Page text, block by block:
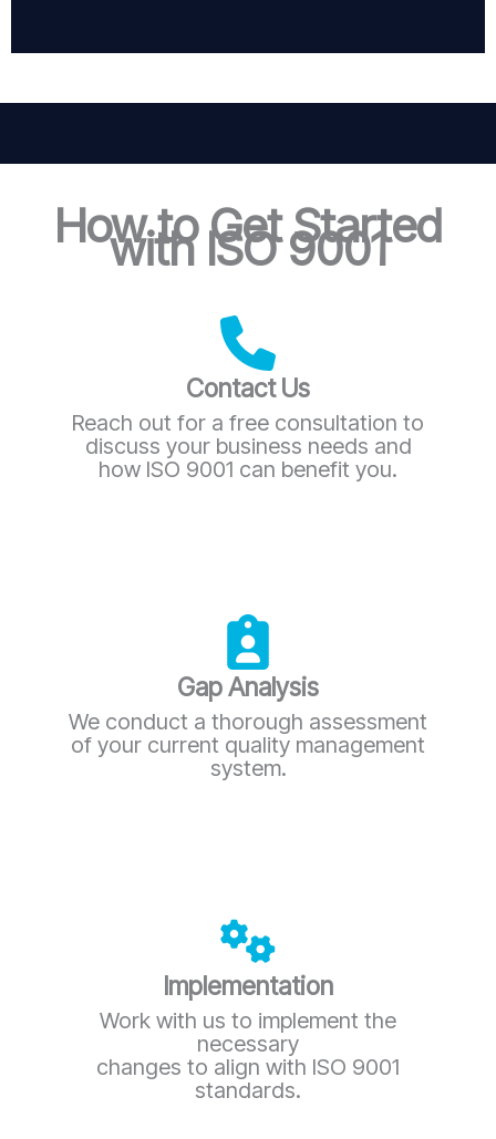
How to Get Started
with ISO 9001
Contact Us
Reach out for a free consultation to
discuss your business needs and
how ISO 9001 can benefit you.
Gap Analysis
We conduct a thorough assessment
of your current quality management
system.
Implementation
Work with us to implement the
necessary
changes to align with ISO 9001
standards.